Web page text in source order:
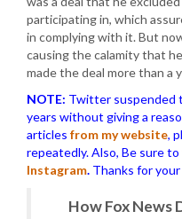
participating in, which
in complying with it. But
causing the calamity that
made the deal more than a
NOTE: Twitter suspended
years without giving a
articles from my website,
repeatedly. Also, Be sure to
Instagram. Thanks for
How Fox News